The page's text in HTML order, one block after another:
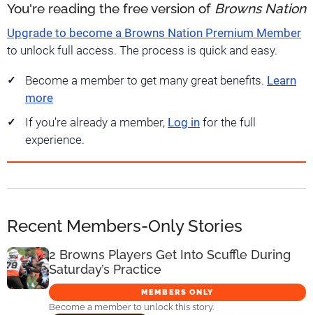
You're reading the free version of Browns Nation
Upgrade to become a Browns Nation Premium Member
to unlock full access. The process is quick and easy.
Become a member to get many great benefits. Learn
more
If you're already a member, Log in for the full
experience.
Recent Members-Only Stories
2 Browns Players Get Into Scuffle During
Saturday’s Practice
MEMBERS ONLY
Become a member to unlock this story.